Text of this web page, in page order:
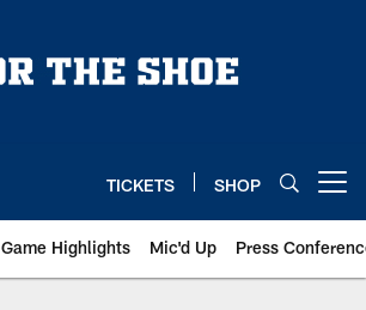
TICKETS SHOP
Game Highlights Mic'd Up Press